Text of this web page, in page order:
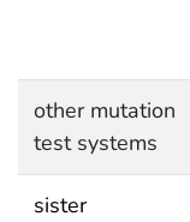
other mutation
test systems
sister